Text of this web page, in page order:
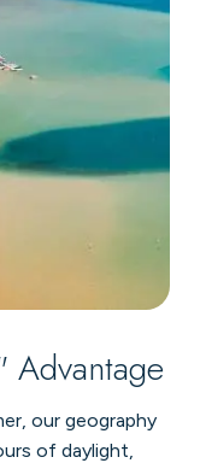
Advantage
our geography
of daylight,